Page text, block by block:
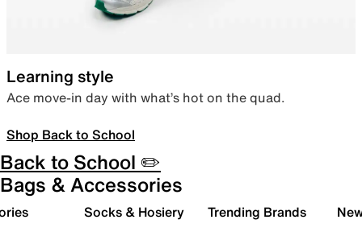
Learning style
Ace move-in day with what’s hot on the quad.
Shop Back to School
Back to School ✏️
Bags & Accessories
Socks & Hosiery Trending Brands